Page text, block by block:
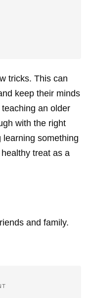
tricks. This can
keep their minds
an older
with the right
something
treat as a
and family.